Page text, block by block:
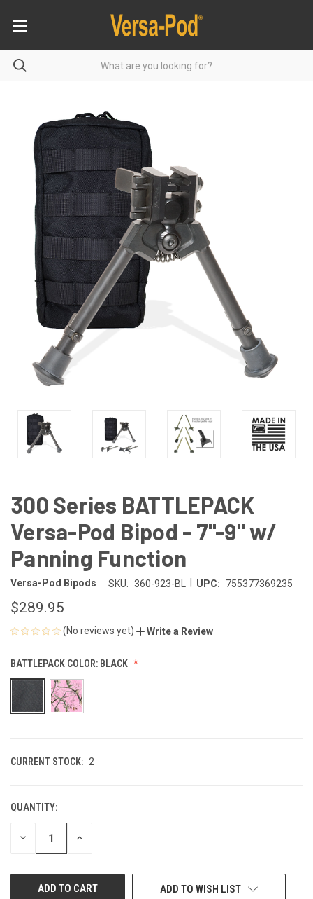
300 Series BATTLEPACK
Versa-Pod Bipod - 7"-9" w/
Panning Function
Versa-Pod Bipods SKU: 360-923-BL UPC: 755377369235
$289.95
(No reviews yet) Write a Review
BATTLEPACK COLOR: BLACK
CURRENT STOCK: 2
QUANTITY:
DECREASE INCREASE
ADD TO WISH LIST